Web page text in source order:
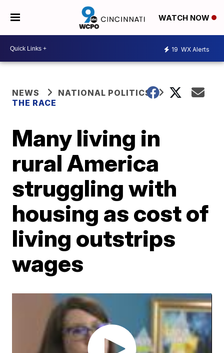
WATCH NOW
19 WX Alerts
NEWS
NATIONAL POLITICS
THE RACE
Many living in
rural America
struggling with
housing as cost of
living outstrips
wages